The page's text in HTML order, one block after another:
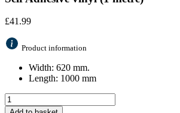
£41.99
Product information
Width: 620 mm.
Length: 1000 mm